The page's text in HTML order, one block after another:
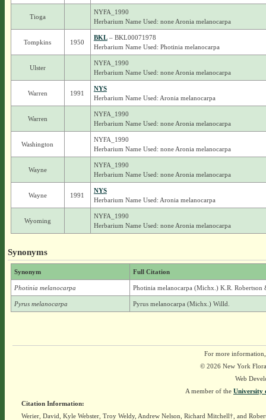
Tioga
NYFA_1990
Herbarium Name Used: none Aronia melanocarpa
Tompkins 1950
BKL– BKL00071978
Herbarium Name Used: Photinia melanocarpa
Ulster
NYFA_1990
Herbarium Name Used: none Aronia melanocarpa
Warren 1991
NYS
Herbarium Name Used: Aronia melanocarpa
Warren
NYFA_1990
Herbarium Name Used: none Aronia melanocarpa
Washington
NYFA_1990
Herbarium Name Used: none Aronia melanocarpa
Wayne
NYFA_1990
Herbarium Name Used: none Aronia melanocarpa
Wayne 1991
NYS
Herbarium Name Used: Aronia melanocarpa
Wyoming
NYFA_1990
Herbarium Name Used: none Aronia melanocarpa
Synonyms
Synonym Full Citation
Photinia melanocarpa Photinia melanocarpa (Michx.) K.R. Robertson
Pyrus melanocarpa Pyrus melanocarpa (Michx.) Willd.
For more
© 2026 New York
Web
A member of the University
Citation Information:
Werier, David, Kyle Webster, Troy Weldy, Andrew Nelson, Richard Mitchell†, and